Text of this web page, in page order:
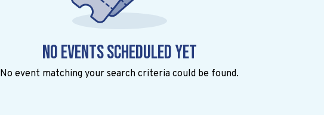
No events scheduled yet
No event matching your search criteria could be found.